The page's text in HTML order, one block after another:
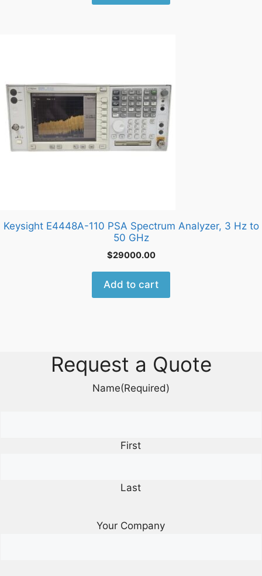
Keysight E4448A-110 PSA Spectrum Analyzer, 3 Hz to
50 GHz
$29000.00
Add to cart
Request a Quote
Name(Required)
First
Last
Your Company